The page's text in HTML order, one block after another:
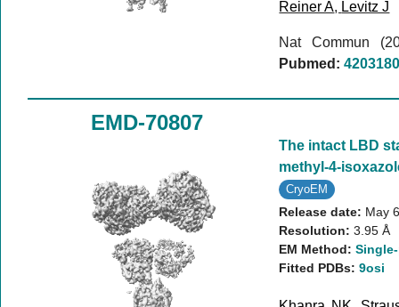
Reiner A, Levitz J
Nat Commun
Pubmed:
EMD-70807
The intact LBD
methyl-4-
CryoEM
Release date: May
Resolution:3.95 Å
EM Method:
Fitted PDBs:9osi